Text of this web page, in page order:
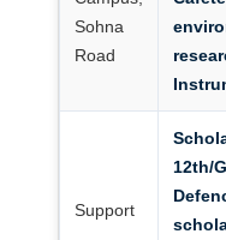
Sohna
Road
Support
12th/